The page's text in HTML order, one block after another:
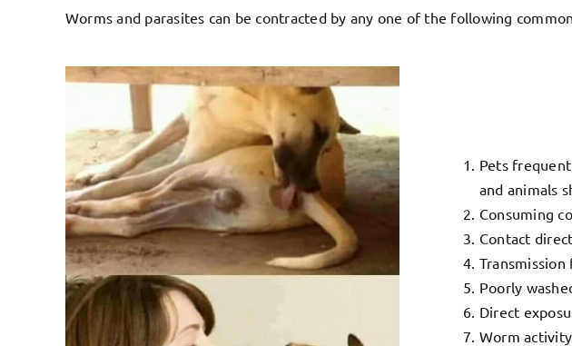
Worms and parasites can be contracted by any one of the following
Pets
and animals
Consuming
Contact
Poorly
Direct
Worm